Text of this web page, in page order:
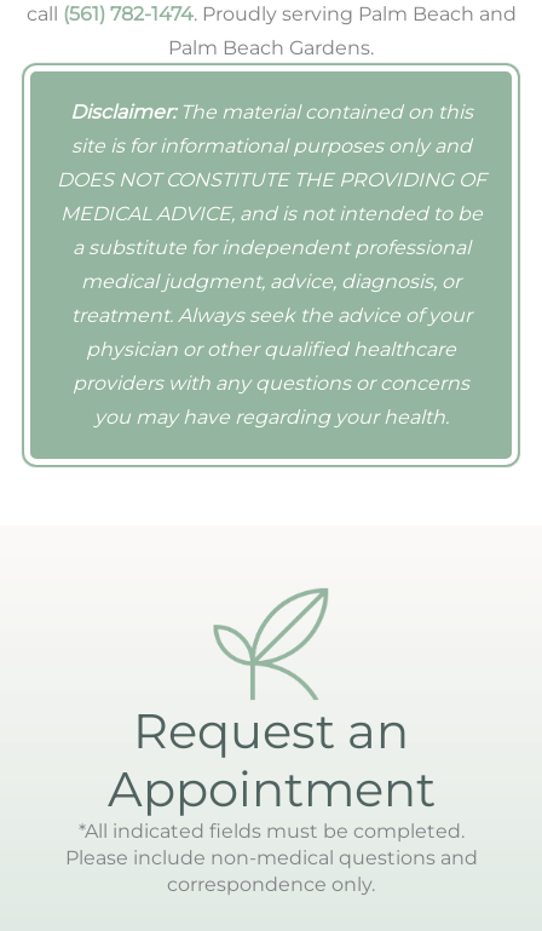
call (561) 782-1474. Proudly serving Palm Beach and
Palm Beach Gardens.
Disclaimer: The material contained on this
site is for informational purposes only and
DOES NOT CONSTITUTE THE PROVIDING OF
MEDICAL ADVICE, and is not intended to be
a substitute for independent professional
medical judgment, advice, diagnosis, or
treatment. Always seek the advice of your
physician or other qualified healthcare
providers with any questions or concerns
you may have regarding your health.
Request an
Appointment
*All indicated fields must be completed.
Please include non-medical questions and
correspondence only.